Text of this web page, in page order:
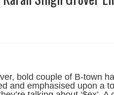
bold couple of B-town
and emphasised upon a